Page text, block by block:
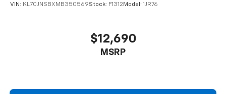
VIN: KL7CJNSBXMB350569Stock: F1312 Model: 1JR76
$12,690
MSRP